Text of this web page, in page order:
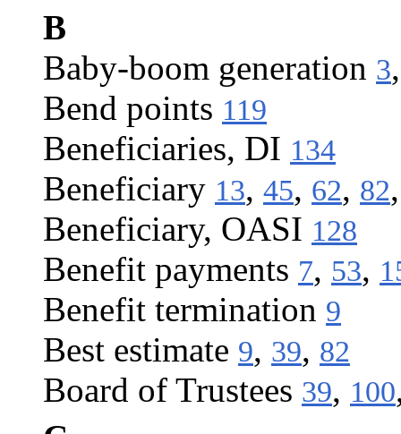
B
Baby-boom generation 3
Bend points 119
Beneficiaries, DI 134
Beneficiary 13, 45, 62, 82
Beneficiary, OASI 128
Benefit payments 7, 53,
Benefit termination 9
Best estimate 9, 39, 82
Board of Trustees 39, 100